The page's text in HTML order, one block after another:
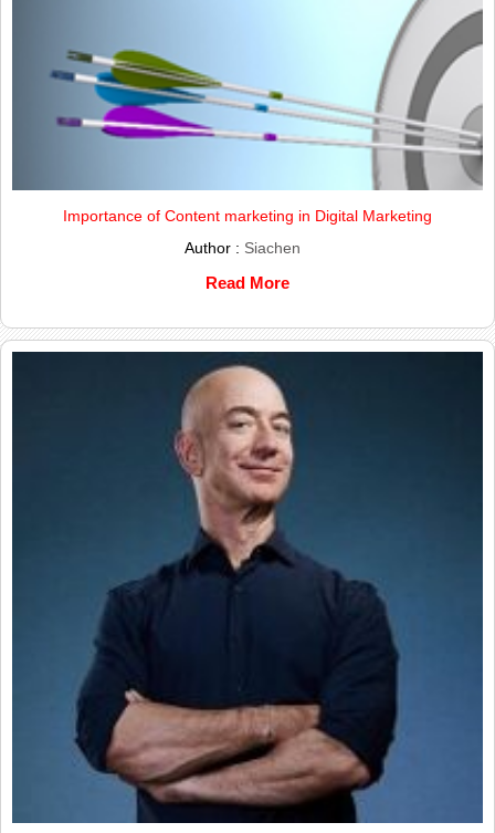
Importance of Content marketing in Digital Marketing
Author : Siachen
Read More